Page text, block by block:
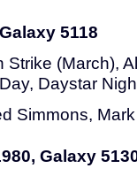
5118
Strike (March),
Daystar
Simmons,
Galaxy